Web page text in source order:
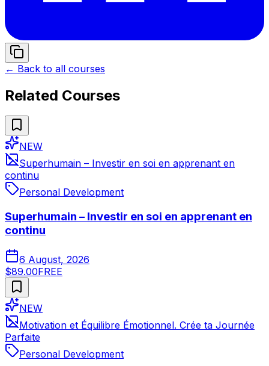
← Back to all courses
Related Courses
NEW
Superhumain – Investir en soi en apprenant en
continu
Personal Development
Superhumain – Investir en soi en apprenant en
continu
6 August, 2026
$89.00FREE
NEW
Motivation et Équilibre Émotionnel. Crée ta Journée
Parfaite
Personal Development